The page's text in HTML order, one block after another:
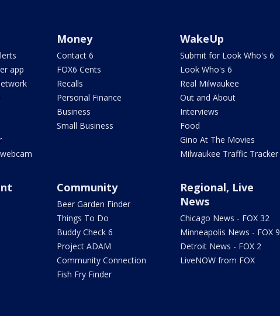
app
Money
Contact 6
FOX6 Cents
Recalls
Personal Finance
Business
Small Business
WakeUp
Submit for Look Who's 6
Look Who's 6
Real Milwaukee
Out and About
Interviews
Food
Gino At The Movies
Milwaukee Traffic Tracker
Community
Beer Garden Finder
Things To Do
Buddy Check 6
Project ADAM
Community Connection
Fish Fry Finder
Regional, Live
News
Chicago News - FOX 32
Minneapolis News - FOX 9
Detroit News - FOX 2
LiveNOW from FOX